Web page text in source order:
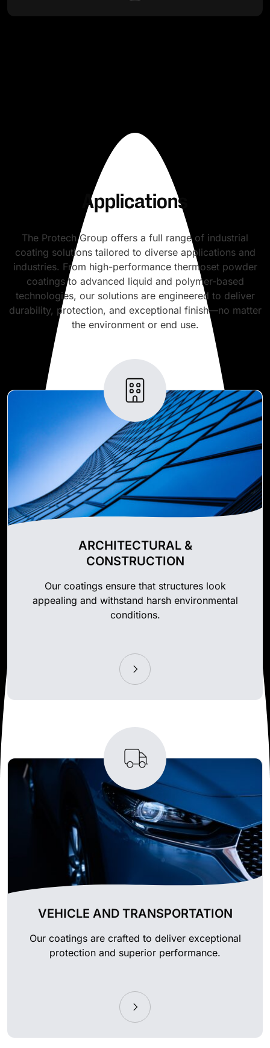
Applications
The Protech Group offers a full range of industrial
coating solutions tailored to diverse applications and
industries. From high-performance thermoset powder
coatings to advanced liquid and polymer-based
technologies, our solutions are engineered to deliver
durability, protection, and exceptional finish—no matter
the environment or end use.
ARCHITECTURAL &
CONSTRUCTION
Our coatings ensure that structures look
appealing and withstand harsh environmental
conditions.
VEHICLE AND TRANSPORTATION
Our coatings are crafted to deliver exceptional
protection and superior performance.